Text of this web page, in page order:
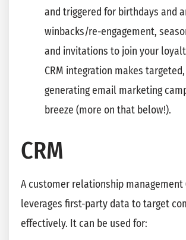
and triggered for birthdays and
winbacks/re-engagement,
and invitations to join your
CRM integration makes
generating email marketing
breeze (more on that below!).
CRM
A customer relationship management
leverages first-party data to target
effectively. It can be used for: